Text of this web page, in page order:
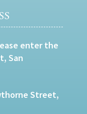
enter the
San
Street,